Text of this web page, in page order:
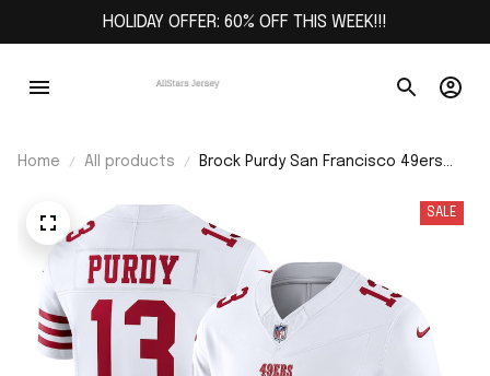
HOLIDAY OFFER: 60% OFF THIS WEEK!!!
Home All products
Brock Purdy San Francisco 49ers
SALE